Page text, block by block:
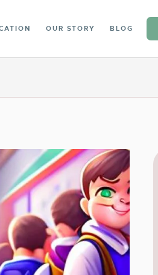
OUR STORY BLOG